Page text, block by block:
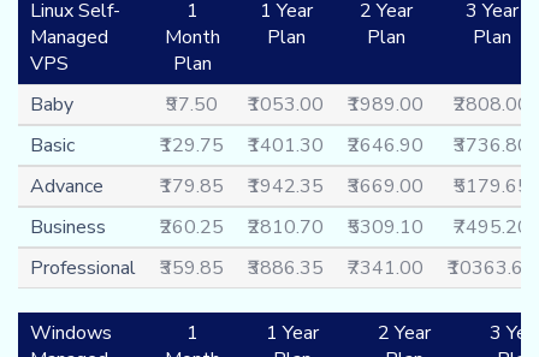
Linux Self-
Managed
VPS
1
Month
Plan
1 Year
Plan
2 Year
Plan
3 Year
Plan
Baby ₹97.50 ₹1053.00 ₹1989.00
₹2808.00
Basic
₹129.75 ₹1401.30 ₹2646.90
₹3736.80
Advance
₹179.85 ₹1942.35 ₹3669.00
₹5179.65
Business
₹260.25 ₹2810.70 ₹5309.10
₹7495.20
Professional
₹359.85 ₹3886.35 ₹7341.00 ₹10363.65
Windows
1
1 Year
2 Year
3